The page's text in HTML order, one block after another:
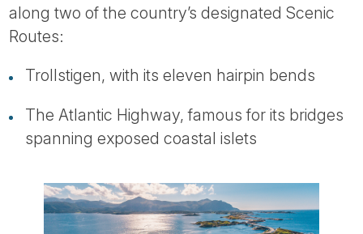
along two of the country’s designated Scenic
Routes:
Trollstigen, with its eleven hairpin bends
The Atlantic Highway, famous for its bridges
spanning exposed coastal islets